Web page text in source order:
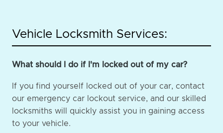
Vehicle Locksmith Services:
What should I do if I'm locked out of my car?
If you find yourself locked out of your car, contact
our emergency car lockout service, and our skilled
locksmiths will quickly assist you in gaining access
to your vehicle.